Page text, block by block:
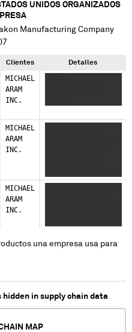
UNIDOS ORGANIZADOS
Manufacturing Company
Clientes Detalles
MICHAEL
ARAM
INC.
MICHAEL
ARAM
INC.
XXXX XXXXXXXX
MICHAEL
ARAM
INC.
una empresa usa para
in supply chain data
MAP